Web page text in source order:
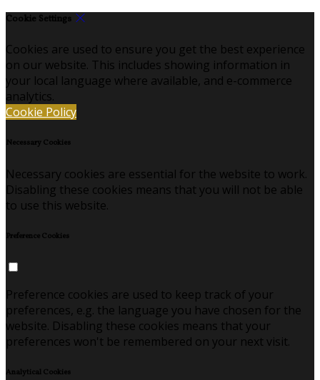
Cookie Settings
Cookies are used to ensure you get the best experience
on our website. This includes showing information in
your local language where available, and e-commerce
analytics.
Cookie Policy
Necessary Cookies
Necessary cookies are essential for the website to work.
Disabling these cookies means that you will not be able
to use this website.
Preference Cookies
Preference cookies are used to keep track of your
preferences, e.g. the language you have chosen for the
website. Disabling these cookies means that your
preferences won't be remembered on your next visit.
Analytical Cookies